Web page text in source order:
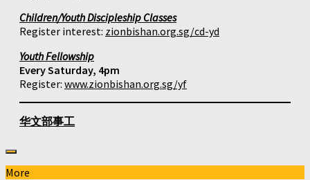
Children/Youth Discipleship Classes
Register interest: zionbishan.org.sg/cd-yd
Youth Fellowship
Every Saturday, 4pm
Register: www.zionbishan.org.sg/yf
华文部事工
More